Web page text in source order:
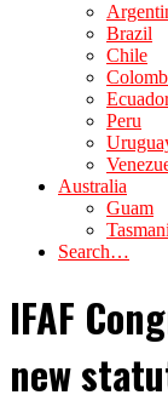
Brazil
Chile
Peru
Australia
Guam
Search…
IFAF
new